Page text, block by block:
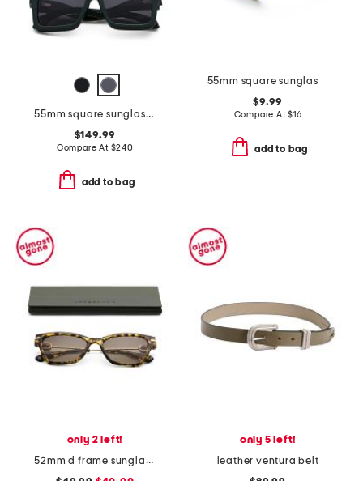
55mm square sunglasses
$149.99
Compare At $240
add to bag
55mm square sunglasses
$9.99
Compare At$16
add to bag
only 2 left!
52mm d frame sunglasses
only 5 left!
leather ventura belt